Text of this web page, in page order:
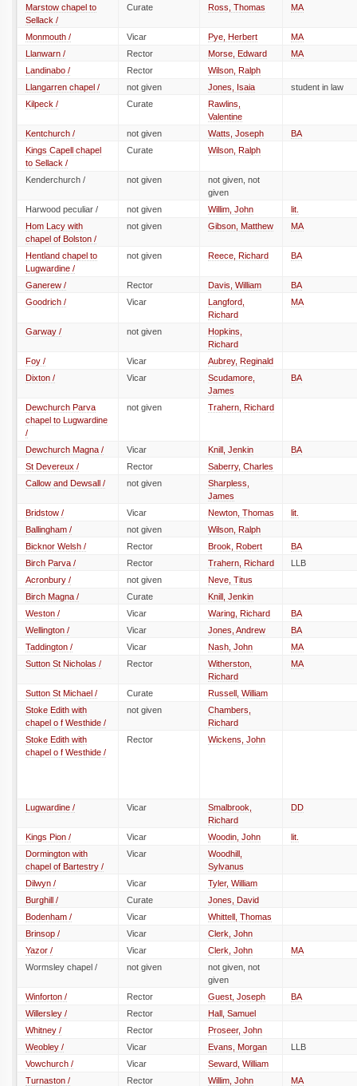
Marstow chapel to
Sellack /
Curate Ross, Thomas MA
Monmouth / Vicar Pye, Herbert
MA
Llanwarn /
Rector Morse, Edward
MA
Landinabo /
Rector
Wilson, Ralph
Llangarren chapel /
not given Jones, Isaia
student in law
Kilpeck /
Curate
Rawlins,
Valentine
Kentchurch /
not given Watts, Joseph
BA
Kings Capell chapel
to Sellack /
Curate Wilson, Ralph
Kenderchurch / not given
not given, not
given
Harwood peculiar /
not given Willim, John
lit.
Hom Lacy with
chapel of Bolston /
not given Gibson, Matthew MA
Hentland chapel to
Lugwardine /
not given Reece, Richard BA
Ganerew / Rector Davis, William
BA
Goodrich /
Vicar
Langford,
Richard
MA
Garway / not given
Hopkins,
Richard
Foy /
Vicar
Aubrey, Reginald
Dixton /
Vicar
Scudamore,
James
BA
Dewchurch Parva
chapel to Lugwardine
/
not given Trahern, Richard
Dewchurch Magna / Vicar Knill, Jenkin
BA
St Devereux /
Rector
Saberry, Charles
Callow and Dewsall /
not given
Sharpless,
James
Bridstow /
Vicar Newton, Thomas
lit.
Ballingham /
not given
Wilson, Ralph
Bicknor Welsh /
Rector Brook, Robert
BA
Birch Parva /
Rector Trahern, Richard
LLB
Acronbury /
not given
Neve, Titus
Birch Magna /
Curate
Knill, Jenkin
Weston /
Vicar Waring, Richard
BA
Wellington /
Vicar Jones, Andrew
BA
Taddington /
Vicar Nash, John
MA
Sutton St Nicholas /
Rector
Witherston,
Richard
MA
Sutton St Michael / Curate
Russell, William
Stoke Edith with
chapel o f Westhide /
not given
Chambers,
Richard
Stoke Edith with
chapel o f Westhide /
Rector Wickens, John
Lugwardine / Vicar
Smalbrook,
Richard
DD
Kings Pion / Vicar Woodin, John
lit.
Dormington with
chapel of Bartestry /
Vicar
Woodhill,
Sylvanus
Dilwyn /
Vicar
Tyler, William
Burghill /
Curate
Jones, David
Bodenham /
Vicar
Whittell, Thomas
Brinsop /
Vicar
Clerk, John
Yazor /
Vicar Clerk, John
MA
Wormsley chapel /
not given
not given, not
given
Winforton /
Rector Guest, Joseph
BA
Willersley /
Rector
Hall, Samuel
Whitney /
Rector
Proseer, John
Weobley /
Vicar Evans, Morgan
LLB
Vowchurch /
Vicar
Seward, William
Turnaston /
Rector Willim, John MA